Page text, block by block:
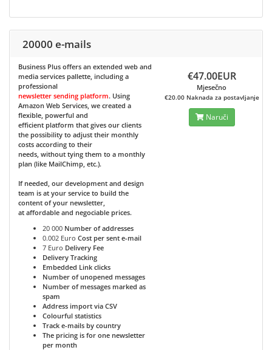
20000 e-mails
Business Plus offers an extended web and
media services pallette, including a
professional
newsletter sending platform. Using
Amazon Web Services, we created a
flexible, powerful and
efficient platform that gives our clients
the possibility to adjust their monthly
costs according to their
needs, without tying them to a monthly
plan (like MailChimp, etc.).
If needed, our development and design
team is at your service to build the
content of your newsletter,
at affordable and negociable prices.
20 000 Number of addresses
0.002 Euro Cost per sent e-mail
7 Euro Delivery Fee
Delivery Tracking
Embedded Link clicks
Number of unopened messages
Number of messages marked as
spam
Address import via CSV
Colourful statistics
Track e-mails by country
The pricing is for one newsletter
per month
€47.00EUR
Mjesečno
€20.00 Naknada za postavljanje
Naruči